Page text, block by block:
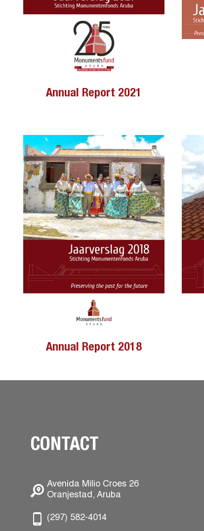
Annual Report 2021
Annual Report 2018
CONTACT
Avenida Milio Croes 26
Oranjestad, Aruba
(297) 582-4014